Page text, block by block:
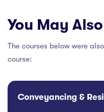
You May
The courses below were
course:
Conveyancing &